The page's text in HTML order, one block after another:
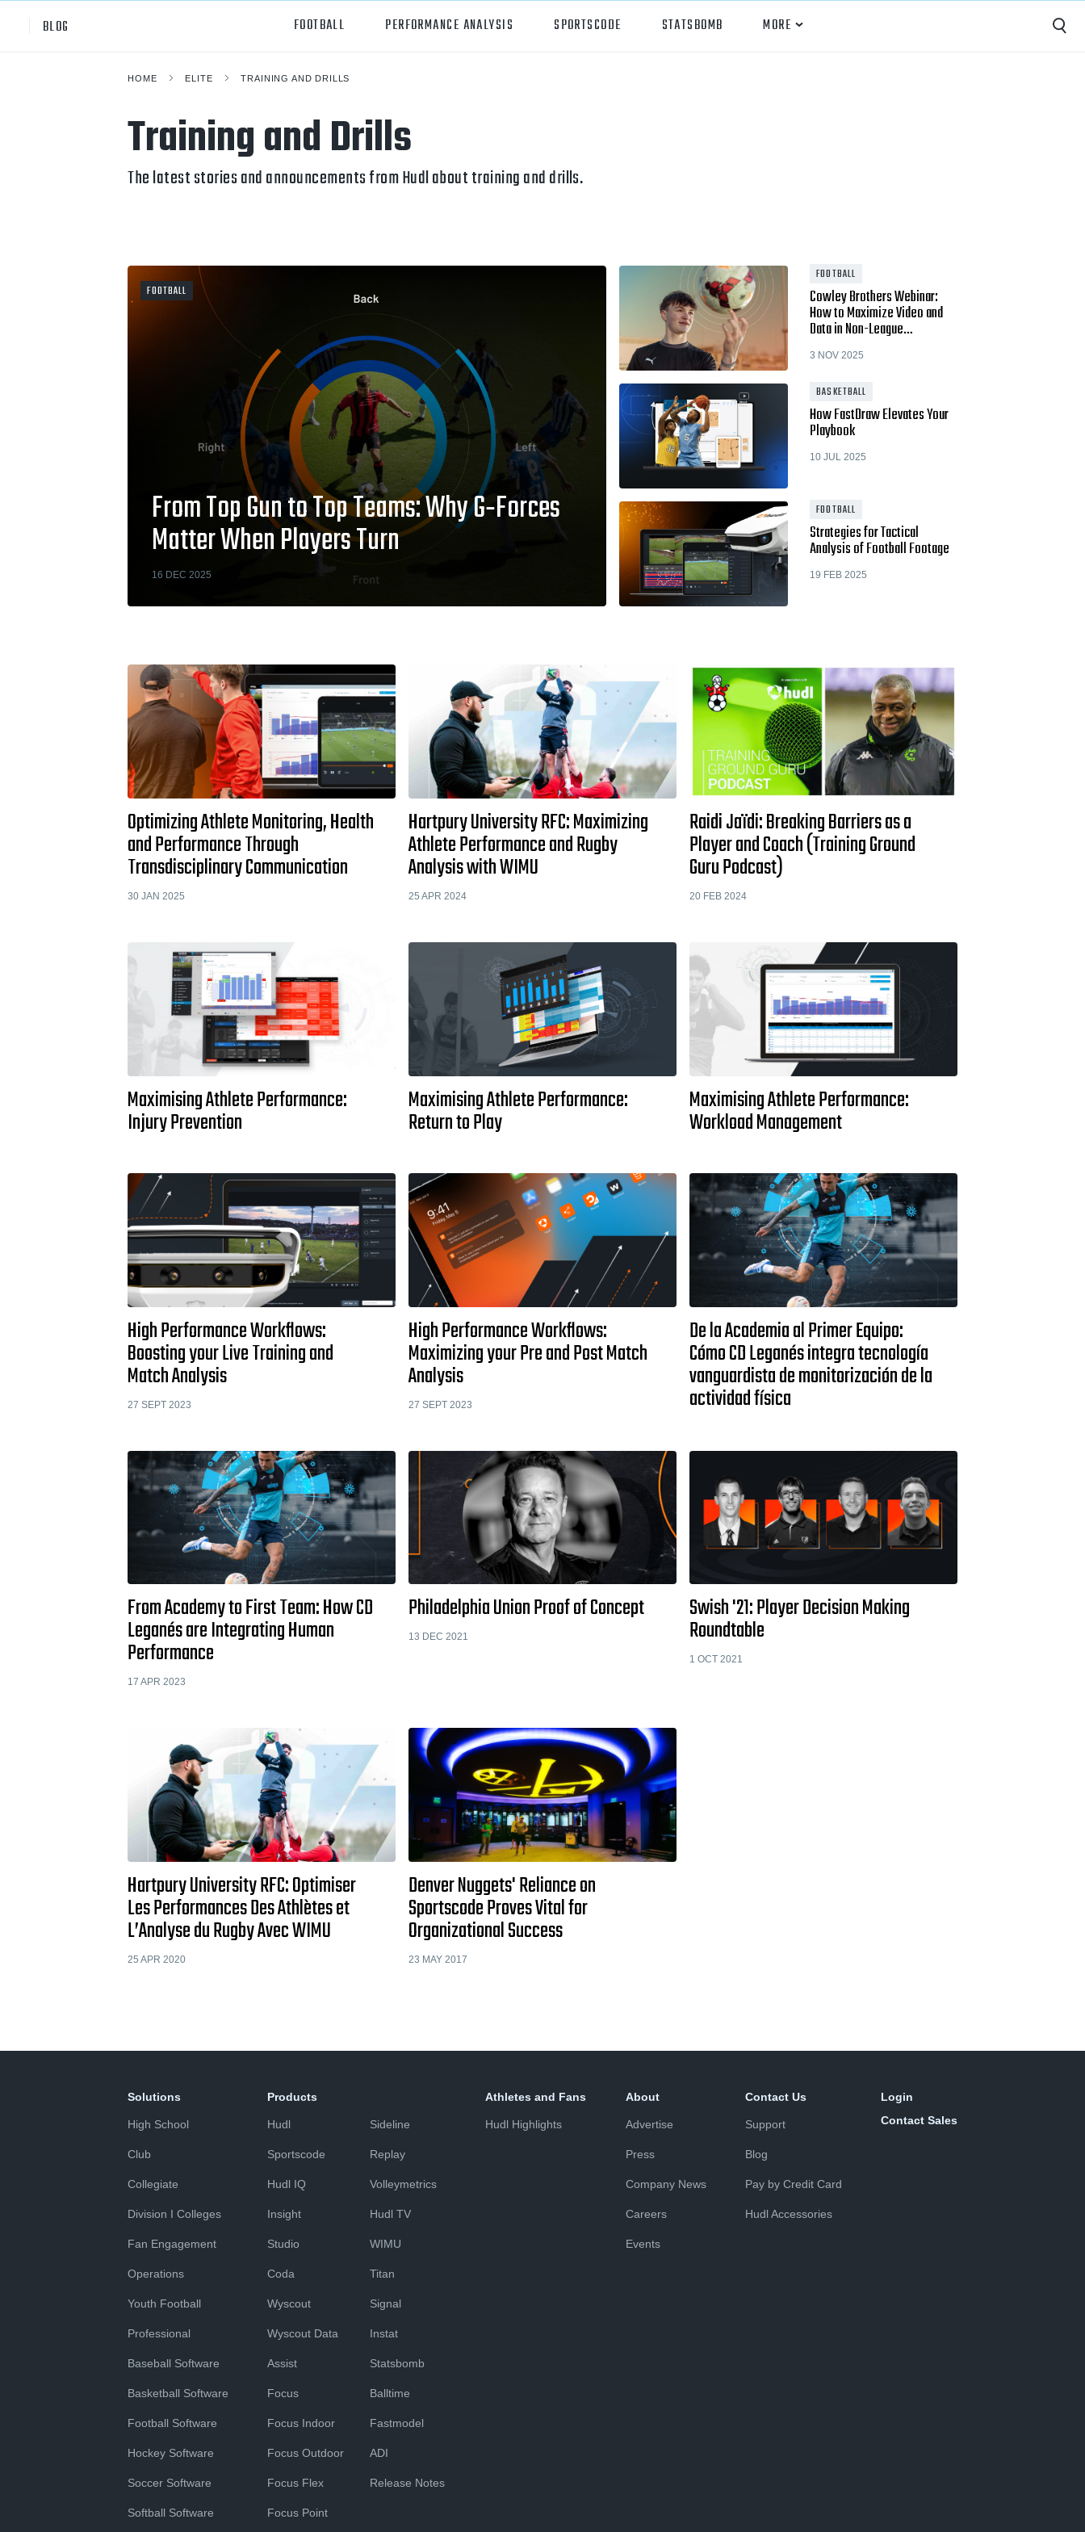
BLOG FOOTBALL PERFORMANCE ANALYSIS SPORTSCODE STATSBOMB MORE
NCAA Div I Football
Rugby
Australian Rules Football
Ice Hockey
Wyscout Coaching
Culture
HOME ELITE TRAINING AND DRILLS
Training and Drills
The latest stories and announcements from Hudl about training and drills.
FOOTBALL
From Top Gun to Top Teams: Why G‑Forces
Matter When Players Turn
16 DEC 2025
FOOTBALL
Cowley Brothers Webinar:
How to Maximize Video and
Data in Non-League…
3 NOV 2025
BASKETBALL
How FastDraw Elevates Your
Playbook
10 JUL 2025
FOOTBALL
Strategies for Tactical
Analysis of Football Footage
19 FEB 2025
Optimizing Athlete Monitoring, Health
and Performance Through
Transdisciplinary Communication
30 JAN 2025
Hartpury University RFC: Maximizing
Athlete Performance and Rugby
Analysis with WIMU
25 APR 2024
Raidi Jaïdi: Breaking Barriers as a
Player and Coach (Training Ground
Guru Podcast)
20 FEB 2024
Maximising Athlete Performance:
Injury Prevention
Maximising Athlete Performance:
Return to Play
Maximising Athlete Performance:
Workload Management
High Performance Workflows:
Boosting your Live Training and
Match Analysis
27 SEPT 2023
High Performance Workflows:
Maximizing your Pre and Post Match
Analysis
27 SEPT 2023
De la Academia al Primer Equipo:
Cómo CD Leganés integra tecnología
vanguardista de monitorización de la
actividad física
From Academy to First Team: How CD
Leganés are Integrating Human
Performance
17 APR 2023
Philadelphia Union Proof of Concept
13 DEC 2021
Swish '21: Player Decision Making
Roundtable
1 OCT 2021
Hartpury University RFC: Optimiser
Les Performances Des Athlètes et
L’Analyse du Rugby Avec WIMU
25 APR 2020
Denver Nuggets' Reliance on
Sportscode Proves Vital for
Organizational Success
23 MAY 2017
Solutions
High School
Club
Collegiate
Division I Colleges
Fan Engagement
Operations
Youth Football
Professional
Baseball Software
Basketball Software
Football Software
Hockey Software
Soccer Software
Softball Software
Products
Hudl
Sportscode
Hudl IQ
Insight
Studio
Coda
Wyscout
Wyscout Data
Assist
Focus
Focus Indoor
Focus Outdoor
Focus Flex
Focus Point
Sideline
Replay
Volleymetrics
Hudl TV
WIMU
Titan
Signal
Instat
Statsbomb
Balltime
Fastmodel
ADI
Release Notes
Athletes and Fans
Hudl Highlights
About
Advertise
Press
Company News
Careers
Events
Contact Us
Support
Blog
Pay by Credit Card
Hudl Accessories
Login
Contact Sales